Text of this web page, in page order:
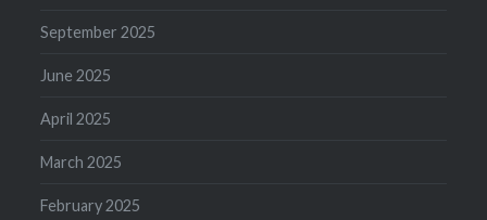
September 2025
June 2025
April 2025
March 2025
February 2025